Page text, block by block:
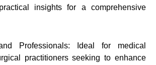
insights for a comprehensive
Professionals: Ideal for medical
practitioners seeking to enhance